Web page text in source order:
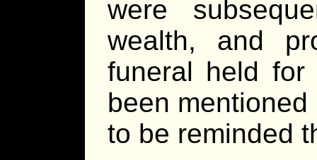
were
wealth, and
funeral held
been
to be reminded